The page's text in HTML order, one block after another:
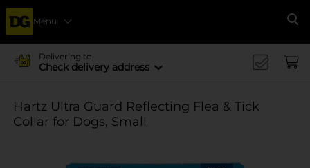
Menu
Delivering to
Check delivery address
Hartz Ultra Guard Reflecting Flea & Tick
Collar for Dogs, Small